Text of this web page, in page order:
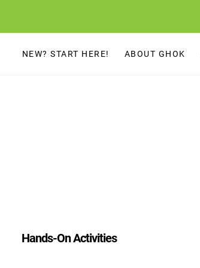
to
contentNEW? START HERE! ABOUT GHOK
Hands-On Activities